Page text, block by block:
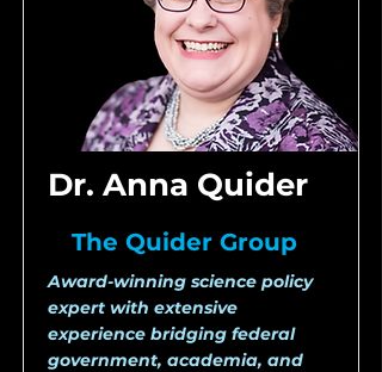
Dr. Anna Quider
The Quider Group
Award-winning science policy
expert with extensive
experience bridging federal
government, academia, and